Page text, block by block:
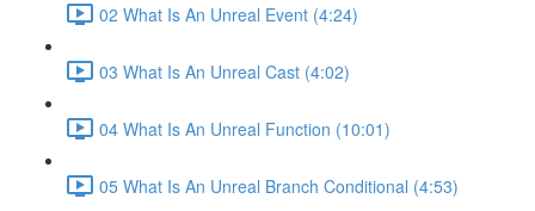
02 What Is An Unreal Event (4:24)
03 What Is An Unreal Cast (4:02)
04 What Is An Unreal Function (10:01)
05 What Is An Unreal Branch Conditional (4:53)